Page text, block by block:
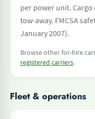
per power unit.
tow-away. FMCSA
January 2007).
Browse other for-hire
registered carriers.
Fleet & operations